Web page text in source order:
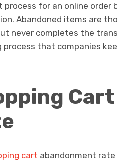
process for an online
Abandoned items are
never completes the
process that companies
cart abandonment